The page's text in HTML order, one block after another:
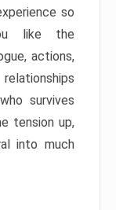
so
like the
actions,
survives
tension up,
into much